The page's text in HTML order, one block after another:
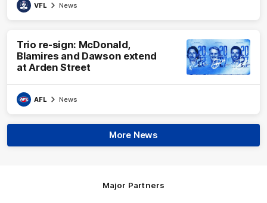
VFL News
Trio re-sign: McDonald,
Blamires and Dawson extend
at Arden Street
AFL News
More News
Major Partners